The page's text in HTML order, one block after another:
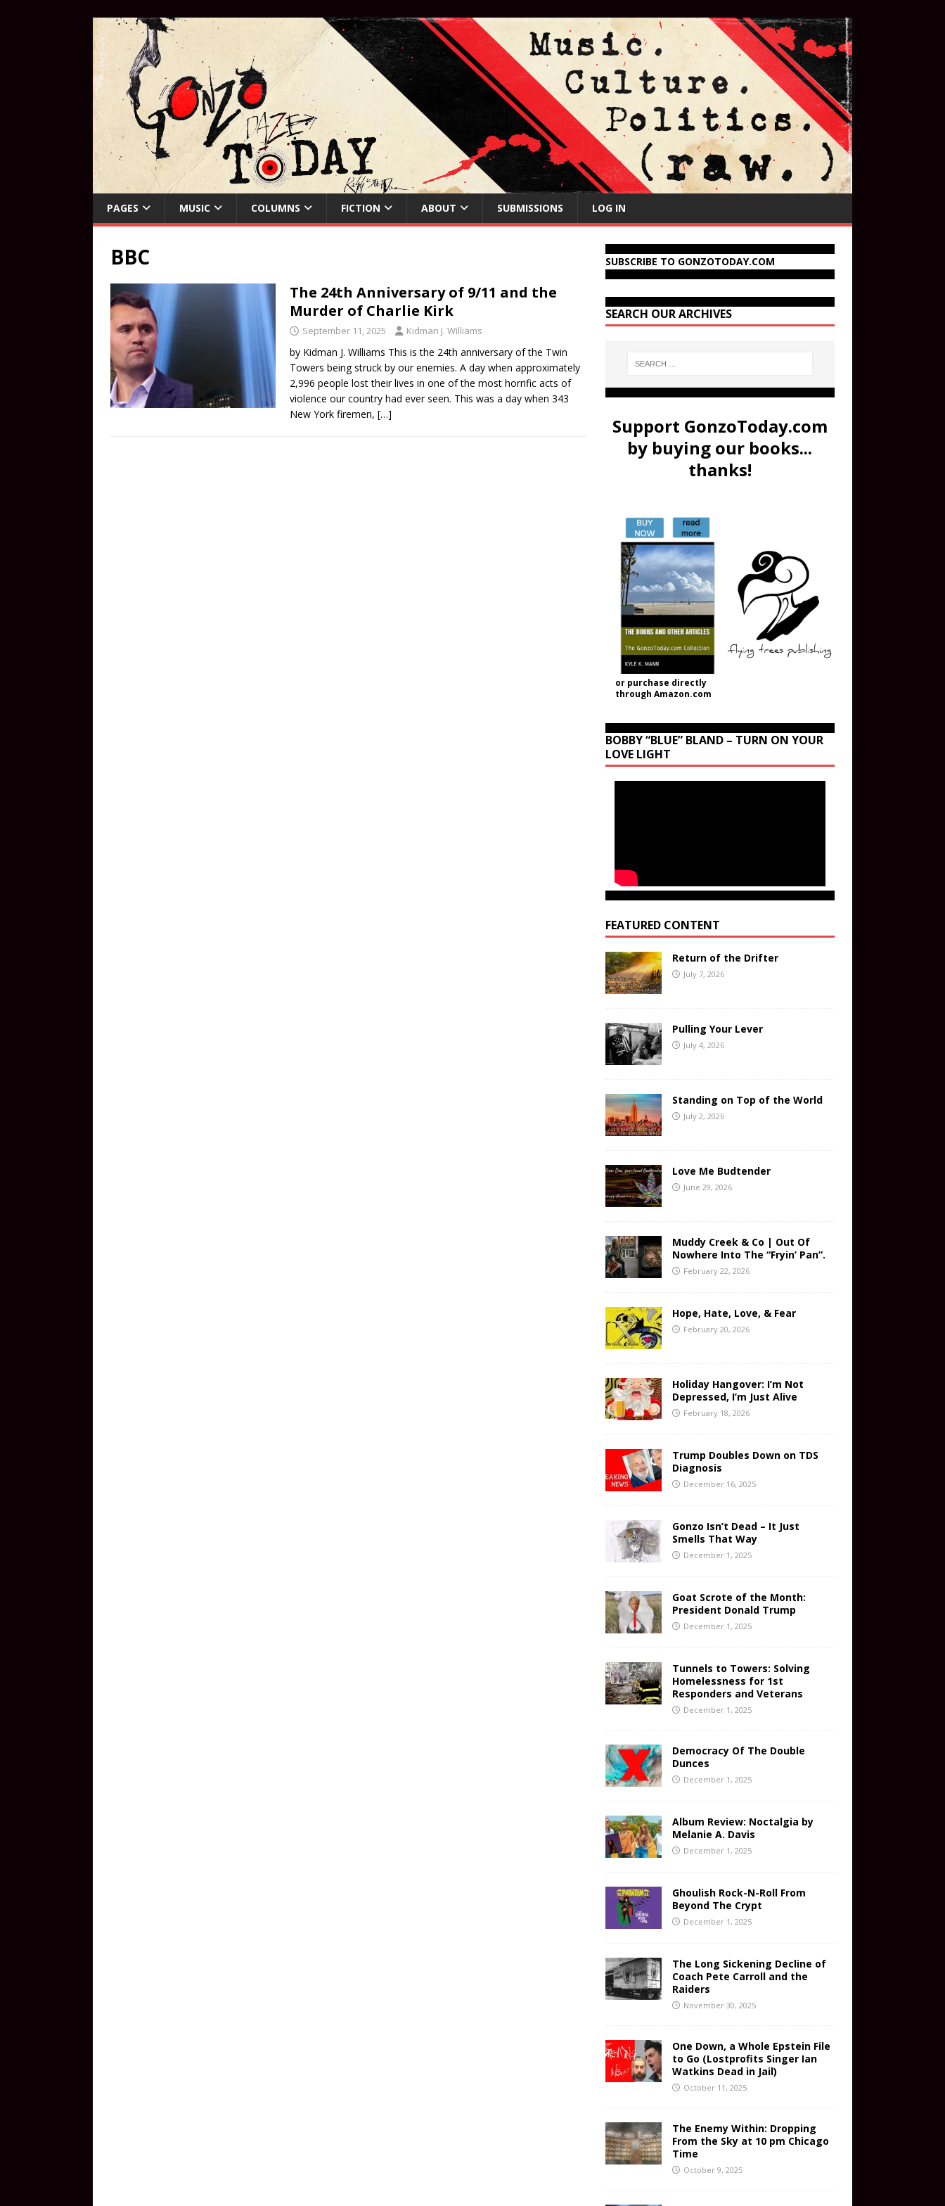
PAGES MUSIC COLUMNS FICTION ABOUT SUBMISSIONS LOG IN
BBC
The 24th Anniversary of 9/11 and the
Murder of Charlie Kirk
September 11, 2025 Kidman J. Williams
by Kidman J. Williams This is the 24th anniversary of the Twin
Towers being struck by our enemies. A day when approximately
2,996 people lost their lives in one of the most horrific acts of
violence our country had ever seen. This was a day when 343
New York firemen, […]
SUBSCRIBE TO GONZOTODAY.COM
SEARCH OUR ARCHIVES
Support GonzoToday.com
by buying our books...
thanks!
or purchase directly
through Amazon.com
BOBBY “BLUE” BLAND – TURN ON YOUR
LOVE LIGHT
FEATURED CONTENT
Return of the Drifter
July 7, 2026
Pulling Your Lever
July 4, 2026
Standing on Top of the World
July 2, 2026
Love Me Budtender
June 29, 2026
Muddy Creek & Co | Out Of
Nowhere Into The “Fryin’ Pan”.
February 22, 2026
Hope, Hate, Love, & Fear
February 20, 2026
Holiday Hangover: I’m Not
Depressed, I’m Just Alive
February 18, 2026
Trump Doubles Down on TDS
Diagnosis
December 16, 2025
Gonzo Isn’t Dead – It Just
Smells That Way
December 1, 2025
Goat Scrote of the Month:
President Donald Trump
December 1, 2025
Tunnels to Towers: Solving
Homelessness for 1st
Responders and Veterans
December 1, 2025
Democracy Of The Double
Dunces
December 1, 2025
Album Review: Noctalgia by
Melanie A. Davis
December 1, 2025
Ghoulish Rock-N-Roll From
Beyond The Crypt
December 1, 2025
The Long Sickening Decline of
Coach Pete Carroll and the
Raiders
November 30, 2025
One Down, a Whole Epstein File
to Go (Lostprofits Singer Ian
Watkins Dead in Jail)
October 11, 2025
The Enemy Within: Dropping
From the Sky at 10 pm Chicago
Time
October 9, 2025